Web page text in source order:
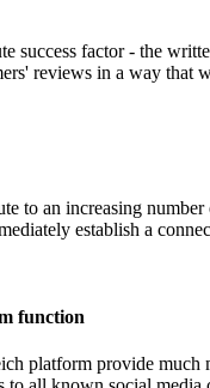
success factor - the
reviews in a way
to an increasing
establish a
function
platform provide